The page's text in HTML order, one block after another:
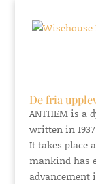
De fria
ANTHEM is a
written in
It takes place
mankind has
advancement